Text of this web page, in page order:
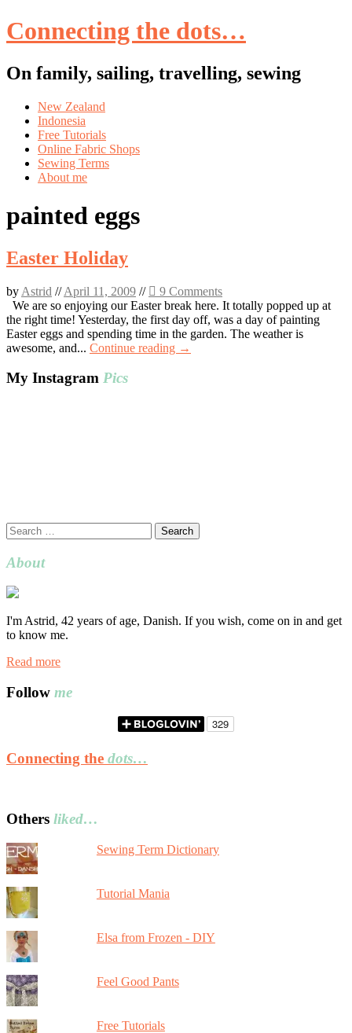
Connecting the dots…
On family, sailing, travelling, sewing
Skip
content
New Zealand
Indonesia
Free Tutorials
Online Fabric Shops
Sewing Terms
About me
painted eggs
Easter Holiday
by Astrid //April 11, 2009 //
9 Comments
We are so enjoying our Easter break here. It totally popped up at
the right time! Yesterday, the first day off, was a day of painting
Easter eggs and spending time in the garden. The weather is
awesome, and... Continue reading →
My Instagram Pics
Search
for:
About
I'm Astrid, 42 years of age, Danish. If you wish, come on in and get
to know me.
Read more
Follow me
Connecting the dots…
Others liked…
Sewing Term Dictionary
Tutorial Mania
Elsa from Frozen - DIY
Feel Good Pants
Free Tutorials